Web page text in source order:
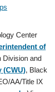
Center
of
Division and
(CWU), Black
AA/Title IX